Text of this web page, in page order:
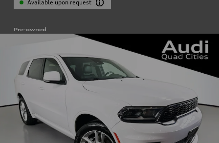
Available upon request
Pre-owned